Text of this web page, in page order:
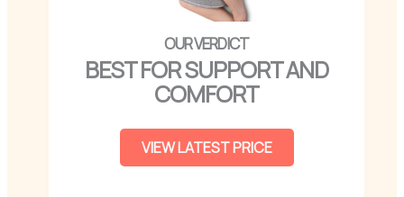
BEST FOR SUPPORT AND
COMFORT
VIEW LATEST PRICE